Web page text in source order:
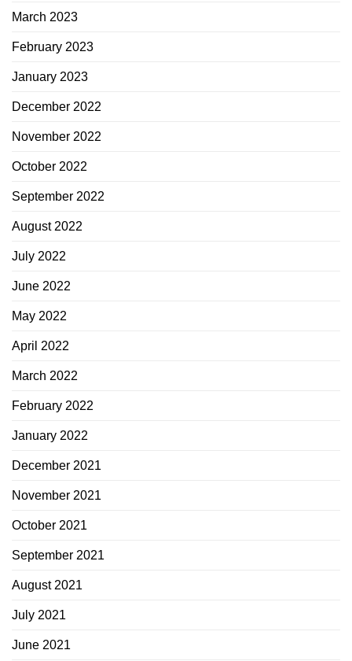
March 2023
February 2023
January 2023
December 2022
November 2022
October 2022
September 2022
August 2022
July 2022
June 2022
May 2022
April 2022
March 2022
February 2022
January 2022
December 2021
November 2021
October 2021
September 2021
August 2021
July 2021
June 2021